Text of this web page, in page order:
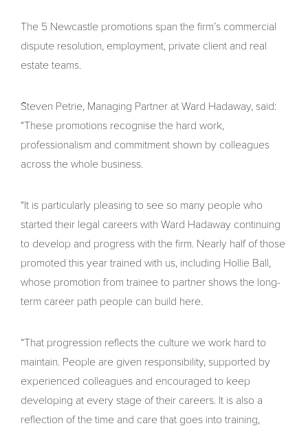
The 5 Newcastle promotions span the firm’s commercial
dispute resolution, employment, private client and real
estate teams.
Steven Petrie, Managing Partner at Ward Hadaway, said:
“These promotions recognise the hard work,
professionalism and commitment shown by colleagues
across the whole business.
“It is particularly pleasing to see so many people who
started their legal careers with Ward Hadaway continuing
to develop and progress with the firm. Nearly half of those
promoted this year trained with us, including Hollie Ball,
whose promotion from trainee to partner shows the long-
term career path people can build here.
“That progression reflects the culture we work hard to
maintain. People are given responsibility, supported by
experienced colleagues and encouraged to keep
developing at every stage of their careers. It is also a
reflection of the time and care that goes into training,